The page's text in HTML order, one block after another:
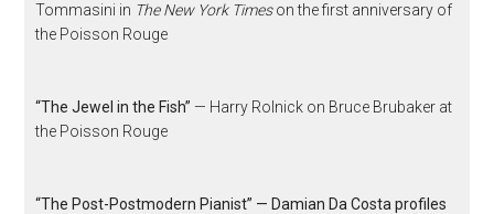
Tommasini in The New York Timeson the first anniversary of
the Poisson Rouge
“The Jewel in the Fish” — Harry Rolnick on Bruce Brubaker at
the Poisson Rouge
“The Post-Postmodern Pianist” — Damian Da Costa profiles